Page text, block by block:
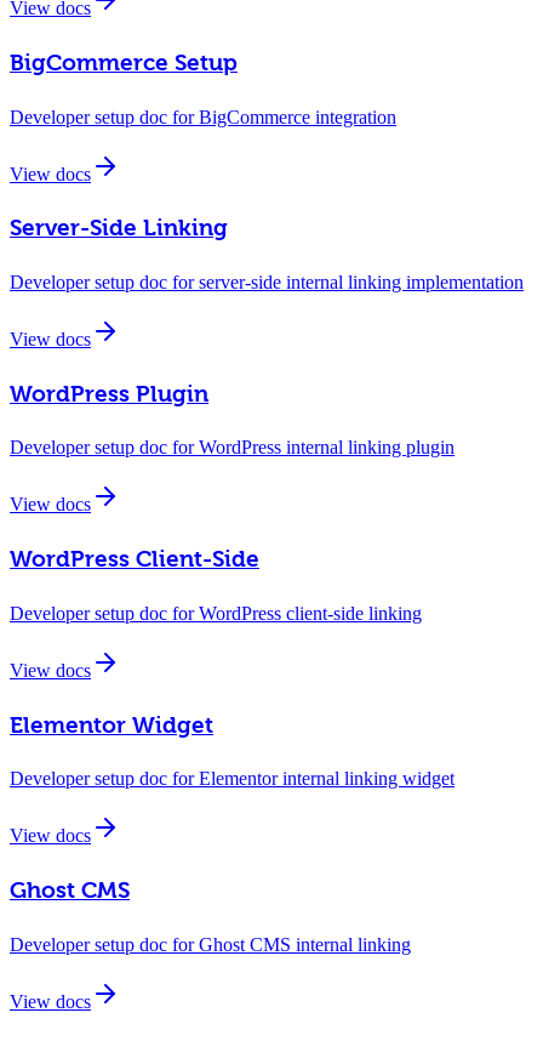
View docs
BigCommerce Setup
Developer setup doc for BigCommerce integration
View docs
Server-Side Linking
Developer setup doc for server-side internal linking implementation
View docs
WordPress Plugin
Developer setup doc for WordPress internal linking plugin
View docs
WordPress Client-Side
Developer setup doc for WordPress client-side linking
View docs
Elementor Widget
Developer setup doc for Elementor internal linking widget
View docs
Ghost CMS
Developer setup doc for Ghost CMS internal linking
View docs